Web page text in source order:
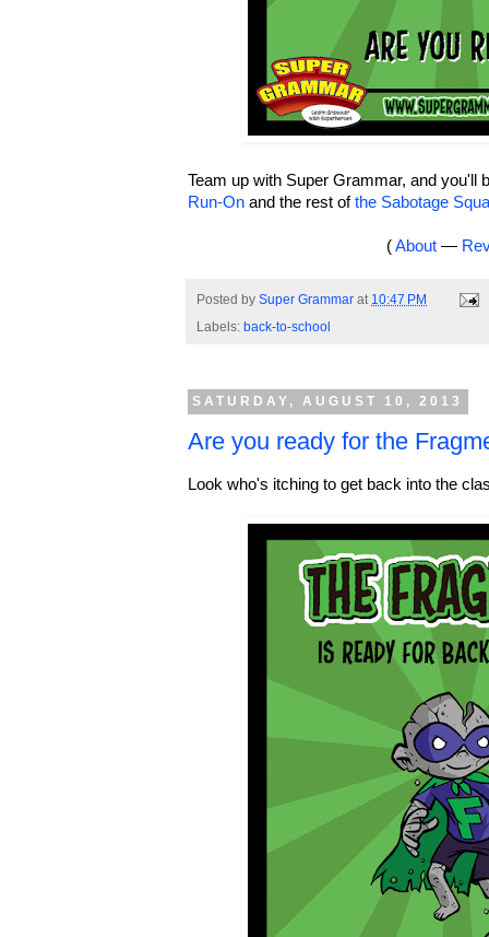
Team up with Super Grammar, and you'll
Run-On and the rest ofthe Sabotage
(About —
Posted by Super Grammar at 10:47 PM
Labels: back-to-school
SATURDAY, AUGUST 10, 2013
Are you ready for the
Look who's itching to get back into the